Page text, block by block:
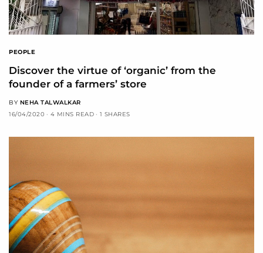
PEOPLE
Discover the virtue of ‘organic’ from the
founder of a farmers’ store
BY NEHA TALWALKAR
16/04/2020
4 MINS READ 1 SHARES